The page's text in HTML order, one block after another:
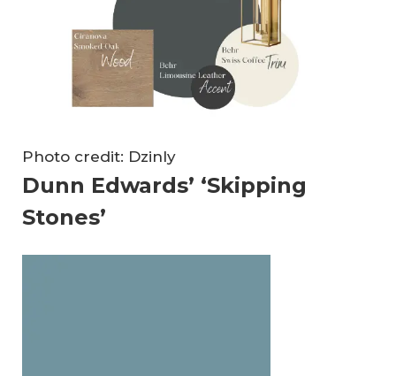
Photo credit: Dzinly
Dunn Edwards’ ‘Skipping
Stones’